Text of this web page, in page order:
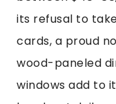
its refusal to
cards, a proud
wood-paneled
windows add to